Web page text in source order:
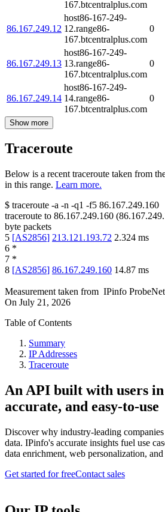
167.btcentralplus.com
86.167.249.12
host86-167-249-
12.range86-
167.btcentralplus.com
0
86.167.249.13
host86-167-249-
13.range86-
167.btcentralplus.com
0
86.167.249.14
host86-167-249-
14.range86-
167.btcentralplus.com
0
Show more
Traceroute
Below is a recent traceroute taken from
in this range. Learn more.
$ traceroute -a -n -q1 -f5 86.167.249.160
traceroute to 86.167.249.160 (
byte packets
5 [AS2856] 213.121.193.72 2.324 ms
6 *
7 *
8 [AS2856] 86.167.249.160 14.87 ms
Measurement taken from IPinfo ProbeNet
On July 21, 2026
Table of Contents
Summary
IP Addresses
Traceroute
An API built with users
accurate, and easy-to-use
Discover why industry-leading
data. IPinfo's accurate insights fuel use
data enrichment, web personalization,
Get started for freeContact sales